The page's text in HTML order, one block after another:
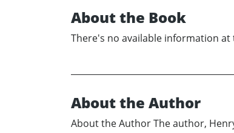
About the Book
There's no available information
About the Author
About the Author The author,